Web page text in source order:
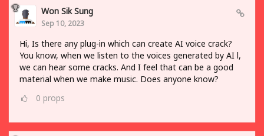
Won Sik Sung
Sep 10, 2023
Hi, Is there any plug-in which can create AI voice crack?
You know, when we listen to the voices generated by AI l,
we can hear some cracks. And I feel that can be a good
material when we make music. Does anyone know?
0 props